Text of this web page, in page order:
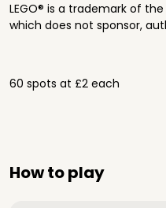
LEGO® is a trademark of
which does not sponsor,
60 spots at £2 each
How to play